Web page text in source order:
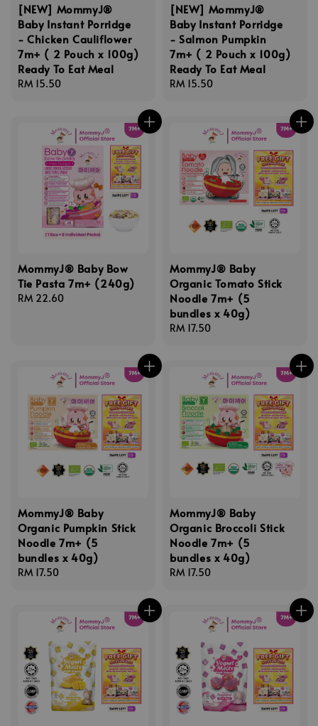
[NEW] MommyJ®
Baby Instant Porridge
- Chicken Cauliflower
7m+ ( 2 Pouch x 100g)
Ready To Eat Meal
Regular
RM 15.50
[NEW] MommyJ®
Baby Instant Porridge
- Salmon Pumpkin
7m+ ( 2 Pouch x 100g)
Ready To Eat Meal
Regular
RM 15.50
MommyJ® Baby Bow
Tie Pasta 7m+ (240g)
Regular
RM 22.60
MommyJ® Baby
Organic Tomato Stick
Noodle 7m+ (5
bundles x 40g)
Regular
RM 17.50
MommyJ® Baby
Organic Pumpkin Stick
Noodle 7m+ (5
bundles x 40g)
Regular
RM 17.50
MommyJ® Baby
Organic Broccoli Stick
Noodle 7m+ (5
bundles x 40g)
Regular
RM 17.50